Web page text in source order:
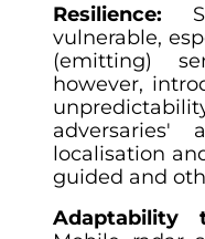
Resilience:
vulnerable,
(emitting)
however,
adversaries'
localisation
guided and
Adaptability